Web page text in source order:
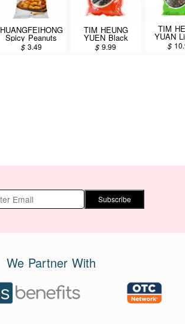
HUANGFEIHONG
Spicy Peanuts
110g
$ 3.49
TIM HEUNG
YUEN Black
Melon Seeds
340g/12oz
$9.99
TIM
YUAN
Melon
$
Subscribe
We Partner With